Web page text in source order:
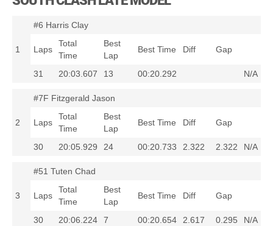
1
#6 Harris Clay
Laps
Total
Time
Best
Lap
Best Time Diff Gap
31 20:03.607 13 00:20.292 N/A
2
#7F Fitzgerald Jason
Laps
Total
Time
Best
Lap
Best Time Diff Gap
30 20:05.929 24 00:20.733 2.322 2.322 N/A
3
#51 Tuten Chad
Laps
Total
Time
Best
Lap
Best Time Diff Gap
30 20:06.224 7 00:20.654 2.617 0.295 N/A